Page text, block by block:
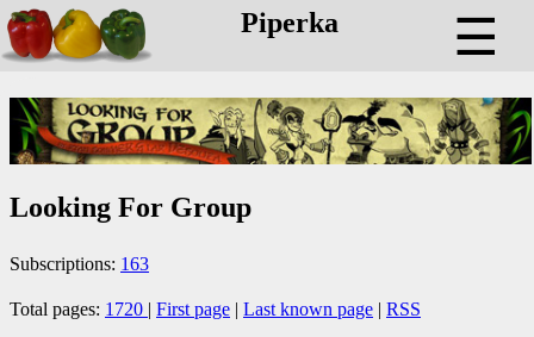
Piperka ☰
Looking For Group
Subscriptions: 163
Total pages: 1720 | First page | Last known page | RSS